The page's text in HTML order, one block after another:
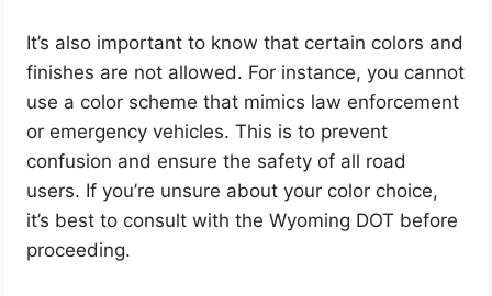
It’s also important to know that certain colors and
finishes are not allowed. For instance, you cannot
use a color scheme that mimics law enforcement
or emergency vehicles. This is to prevent
confusion and ensure the safety of all road
users. If you’re unsure about your color choice,
it’s best to consult with the Wyoming DOT before
proceeding.